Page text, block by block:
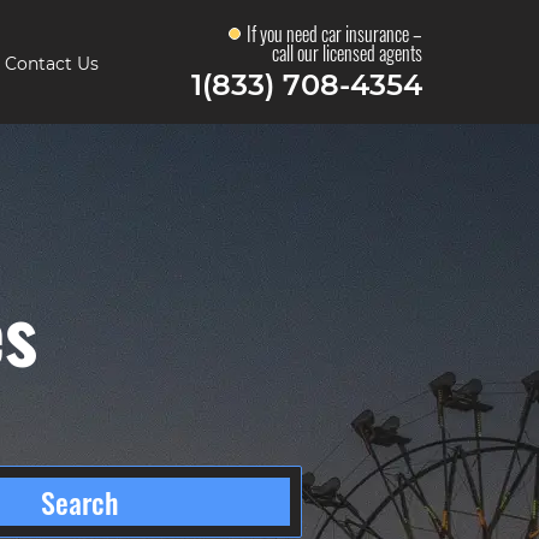
Contact Us
If you need car insurance –
call our licensed agents
1(833) 708-4354
Search